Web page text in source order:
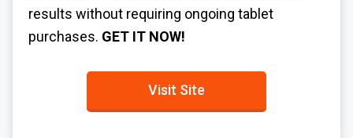
results without requiring ongoing tablet
purchases. GET IT NOW!
Visit Site